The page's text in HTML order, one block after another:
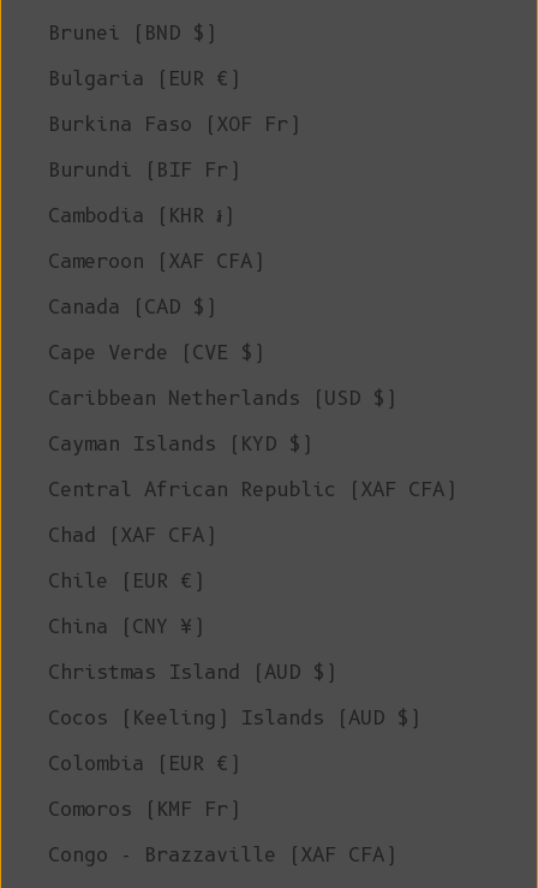
Brunei (BND $)
Bulgaria (EUR €)
Burkina Faso (XOF Fr)
Burundi (BIF Fr)
Cambodia (KHR ៛)
Cameroon (XAF CFA)
Canada (CAD $)
Cape Verde (CVE $)
Caribbean Netherlands (USD $)
Cayman Islands (KYD $)
Central African Republic (XAF CFA)
Chad (XAF CFA)
Chile (EUR €)
China (CNY ¥)
Christmas Island (AUD $)
Cocos (Keeling) Islands (AUD $)
Colombia (EUR €)
Comoros (KMF Fr)
Congo - Brazzaville (XAF CFA)